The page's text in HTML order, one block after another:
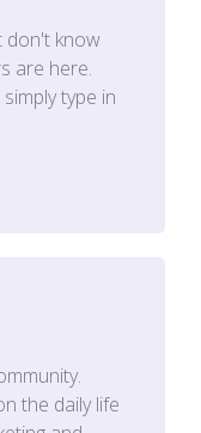
don't know
are here.
type in
the daily life